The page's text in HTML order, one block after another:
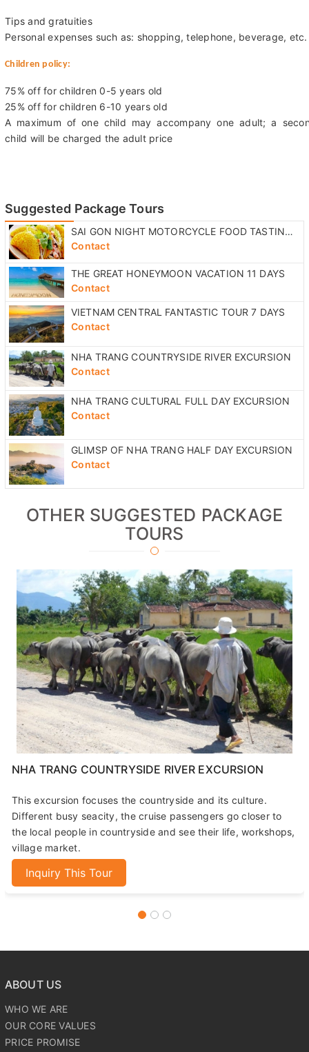
Tips and gratuities
Personal expenses such as: shopping, telephone, beverage, etc.
Children policy:
75% off for children 0-5 years old
25% off for children 6-10 years old
A maximum of one child may accompany one adult; a
child will be charged the adult price
Suggested Package Tours
SAI GON NIGHT MOTORCYCLE FOOD TASTING TOUR
Contact
THE GREAT HONEYMOON VACATION 11 DAYS
Contact
VIETNAM CENTRAL FANTASTIC TOUR 7 DAYS
Contact
NHA TRANG COUNTRYSIDE RIVER EXCURSION
Contact
NHA TRANG CULTURAL FULL DAY EXCURSION
Contact
GLIMSP OF NHA TRANG HALF DAY EXCURSION
Contact
OTHER SUGGESTED PACKAGE
TOURS
NHA TRANG COUNTRYSIDE RIVER EXCURSION
This excursion focuses the countryside and its culture.
Different busy seacity, the cruise passengers go closer to
the local people in countryside and see their life, workshops,
village market.
Inquiry This Tour
ABOUT US
WHO WE ARE
OUR CORE VALUES
PRICE PROMISE